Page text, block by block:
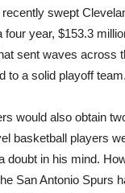
swept
year, $153.3
sent waves across
to a solid playoff team.
would also obtain
basketball players
doubt in his mind.
San Antonio Spurs